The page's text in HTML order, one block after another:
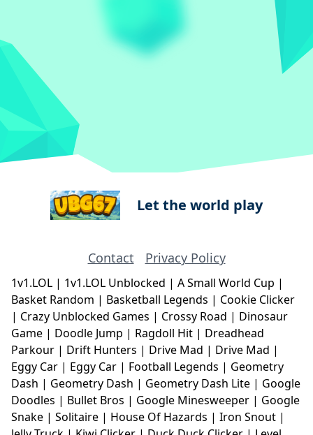
Let the world play
Contact Privacy Policy
1v1.LOL | 1v1.LOL Unblocked | A Small World Cup |
Basket Random | Basketball Legends | Cookie Clicker
| Crazy Unblocked Games | Crossy Road | Dinosaur
Game | Doodle Jump | Ragdoll Hit | Dreadhead
Parkour | Drift Hunters | Drive Mad | Drive Mad |
Eggy Car | Eggy Car | Football Legends | Geometry
Dash | Geometry Dash | Geometry Dash Lite | Google
Doodles | Bullet Bros | Google Minesweeper | Google
Snake | Solitaire | House Of Hazards | Iron Snout |